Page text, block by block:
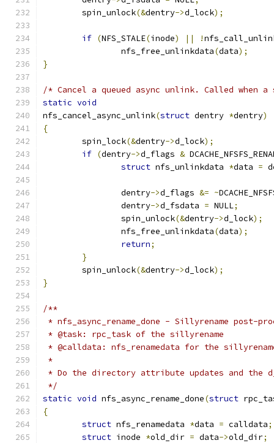
	spin_unlock
(&dentry->d_lock);
if (NFS_STALE(inode) || !
		nfs_free_unlinkdata
(data);
}
/* Cancel a queued async unlink. Called
static void
nfs_cancel_async_unlink(struct dentry *dentry)
{
	spin_lock
(&dentry->d_lock);
if (dentry->d_flags &
struct nfs_unlinkdata *data =
		dentry
->d_flags &= ~
		dentry
->d_fsdata = NULL;
		spin_unlock
(&dentry->d_lock);
		nfs_free_unlinkdata
(data);
return;
}
	spin_unlock
(&dentry->d_lock);
}
/**
* nfs_async_rename_done - Sillyrename post-
* @task: rpc_task of the sillyrename
* @calldata: nfs_renamedata for the
*
* Do the directory attribute updates and the
*/
static void nfs_async_rename_done(struct
{
struct nfs_renamedata *data = calldata;
struct inode *old_dir = data->old_dir;